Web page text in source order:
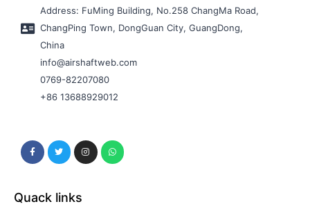
Address: FuMing Building, No.258 ChangMa Road,
ChangPing Town, DongGuan City, GuangDong,
China
info@airshaftweb.com
0769-82207080
+86 13688929012
Quack links